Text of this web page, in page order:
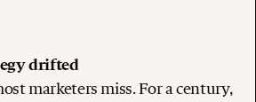
drifted
marketers miss. For a century,